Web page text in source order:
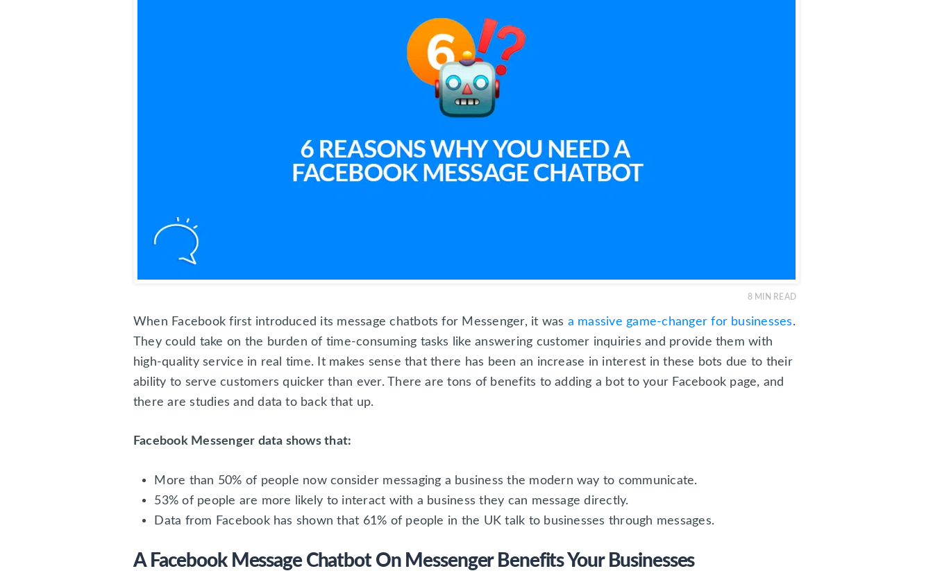
8 MIN READ
When Facebook first introduced its message chatbots for Messenger, it was a massive game-changer for businesses.
They could take on the burden of time-consuming tasks like answering customer inquiries and provide them with
high-quality service in real time. It makes sense that there has been an increase in interest in these bots due to their
ability to serve customers quicker than ever. There are tons of benefits to adding a bot to your Facebook page, and
there are studies and data to back that up.
Facebook Messenger data shows that:
More than 50% of people now consider messaging a business the modern way to communicate.
53% of people are more likely to interact with a business they can message directly.
Data from Facebook has shown that 61% of people in the UK talk to businesses through messages.
A Facebook Message Chatbot On Messenger Benefits Your Businesses